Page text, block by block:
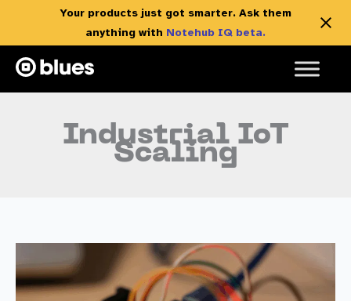
Your products just got smarter. Ask them
anything with Notehub IQ beta.
content
Industrial IoT
Scaling